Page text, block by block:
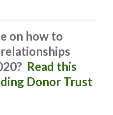
on how to
Read this
Donor Trust